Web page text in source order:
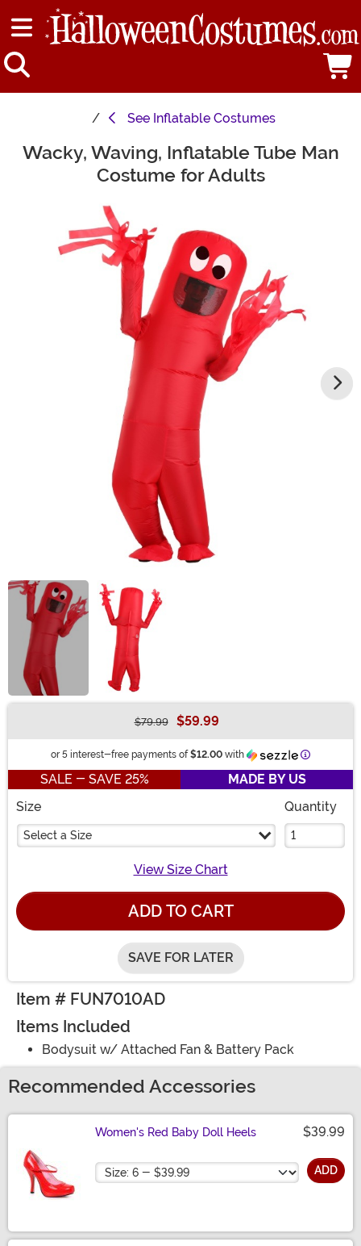
See Inflatable Costumes
Main Content
Wacky, Waving, Inflatable Tube Man
Costume for Adults
$79.99 $59.99
or 5 interest-free payments of $12.00 with Information
SALE - SAVE 25%
MADE BY US
Size
Select a Size
Quantity
View Size Chart
ADD TO CART
SAVE FOR LATER
Item # FUN7010AD
Items Included
Bodysuit w/ Attached Fan & Battery Pack
Recommended Accessories
Women's Red Baby Doll Heels $39.99
Size ADD